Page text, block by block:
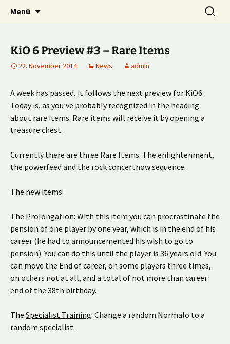
Kick it out!
Multiplayer Football Manager
Menü
Suche
nach:
KiO 6 Preview #3 – Rare Items
22. November 2014 News admin
A week has passed, it follows the next preview for KiO6.
Today is, as you’ve probably recognized in the heading
about rare items. Rare items will receive it by opening a
treasure chest.
Currently there are three Rare Items: The enlightenment,
the powerfeed and the rock concertnow sequence.
The new items:
The Prolongation: With this item you can procrastinate the
pension of one player by one year, which is in the end of his
career (he had to announcemented his wish to go to
pension). You can do this until the player is 36 years old. You
can move the End of career, on some players three times,
on others not at all, and a total of not more than career
end of the 38th birthday.
The Specialist Training: Change a random Normalo to a
random specialist.